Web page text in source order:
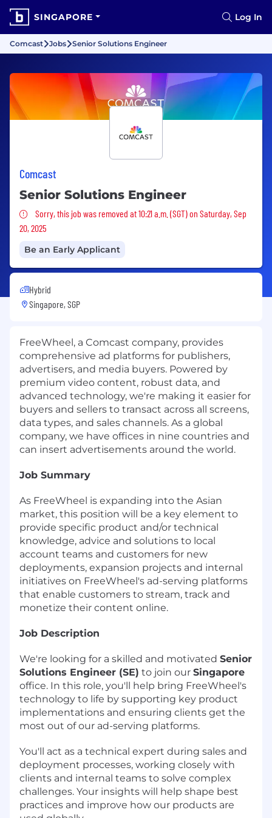
SINGAPORE Log In
Comcast Jobs Senior Solutions Engineer
Comcast
Senior Solutions Engineer
Sorry, this job was removed
Sorry, this job was removed at 10:21 a.m. (SGT) on Saturday, Sep
20, 2025
Be an Early Applicant
Hybrid
Singapore, SGP
FreeWheel, a Comcast company, provides
comprehensive ad platforms for publishers,
advertisers, and media buyers. Powered by
premium video content, robust data, and
advanced technology, we're making it easier for
buyers and sellers to transact across all screens,
data types, and sales channels. As a global
company, we have offices in nine countries and
can insert advertisements around the world.
Job Summary
As FreeWheel is expanding into the Asian
market, this position will be a key element to
provide specific product and/or technical
knowledge, advice and solutions to local
account teams and customers for new
deployments, expansion projects and internal
initiatives on FreeWheel's ad-serving platforms
that enable customers to stream, track and
monetize their content online.
Job Description
We're looking for a skilled and motivated Senior
Solutions Engineer (SE) to join our Singapore
office. In this role, you'll help bring FreeWheel's
technology to life by supporting key product
implementations and ensuring clients get the
most out of our ad-serving platforms.
You'll act as a technical expert during sales and
deployment processes, working closely with
clients and internal teams to solve complex
challenges. Your insights will help shape best
practices and improve how our products are